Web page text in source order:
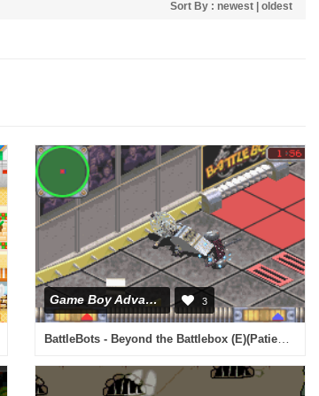
Sort By : newest oldest
Game Boy Advance 3